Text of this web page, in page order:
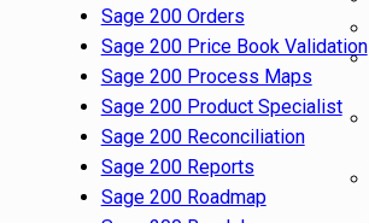
Sage 200 Orders
Sage 200 Price Book Validation
Sage 200 Process Maps
Sage 200 Product Specialist
Sage 200 Reconciliation
Sage 200 Reports
Sage 200 Roadmap